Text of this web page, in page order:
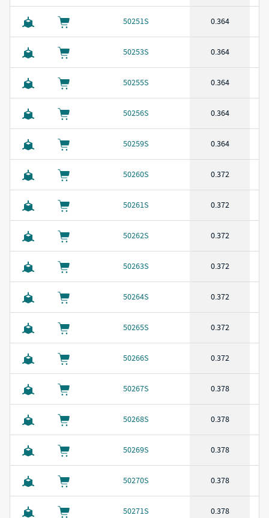
50251S 0.364
50253S 0.364
50255S 0.364
50256S 0.364
50259S 0.364
50260S 0.372
50261S 0.372
50262S 0.372
50263S 0.372
50264S 0.372
50265S 0.372
50266S 0.372
50267S 0.378
50268S 0.378
50269S 0.378
50270S 0.378
50271S 0.378